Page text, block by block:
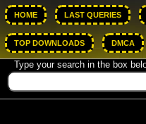
HOME LAST QUERIES
TOP DOWNLOADS DMCA
Type your search in the box